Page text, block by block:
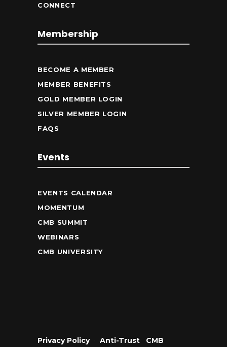
CONNECT
Membership
BECOME A MEMBER
MEMBER BENEFITS
GOLD MEMBER LOGIN
SILVER MEMBER LOGIN
FAQS
Events
EVENTS CALENDAR
MOMENTUM
CMB SUMMIT
WEBINARS
CMB UNIVERSITY
Privacy Policy• Anti-Trust CMB